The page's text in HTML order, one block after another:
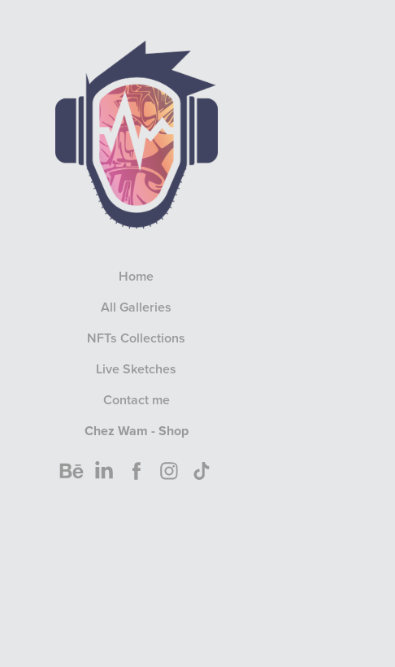
Home
All Galleries
NFTs Collections
Live Sketches
Contact me
Chez Wam - Shop